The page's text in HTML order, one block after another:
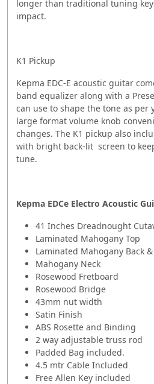
longer than traditional tuning
impact.
K1 Pickup
Kepma EDC-E acoustic guitar
band equalizer along with a
can use to shape the tone as per
large format volume knob
changes. The K1 pickup also
with bright back-lit screen to
tune.
Kepma EDCe Electro Acoustic
41 Inches Dreadnought
Laminated Mahogany Top
Laminated Mahogany Back &
Mahogany Neck
Rosewood Fretboard
Rosewood Bridge
43mm nut width
Satin Finish
ABS Rosette and Binding
2 way adjustable truss rod
Padded Bag included.
4.5 mtr Cable Included
Free Allen Key included